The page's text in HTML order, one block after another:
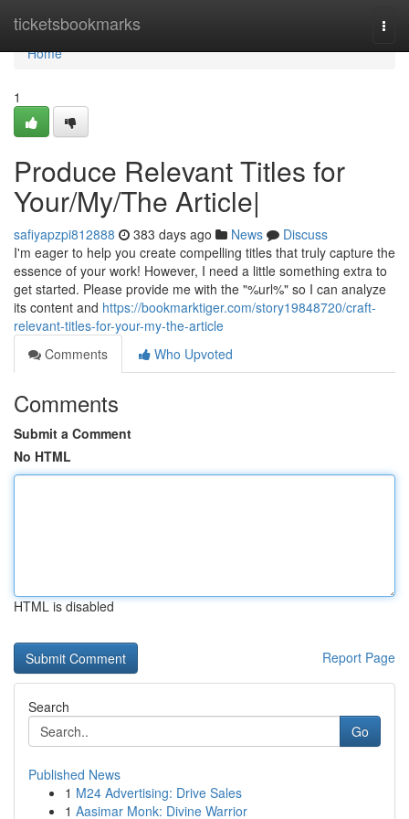
ticketsbookmarks
Home
Home
1
Produce Relevant Titles for
Your/My/The Article|
safiyapzpi812888 383 days ago News
Discuss
I'm eager to help you create compelling titles that truly capture the
essence of your work! However, I need a little something extra to
get started. Please provide me with the "%url%" so I can analyze
its content and https://bookmarktiger.com/story19848720/craft-
relevant-titles-for-your-my-the-article
Comments
Who Upvoted
Comments
Submit a Comment
No HTML
HTML is disabled
Report Page
Search
Go
Published News
1 M24 Advertising: Drive Sales
1 Aasimar Monk: Divine Warrior